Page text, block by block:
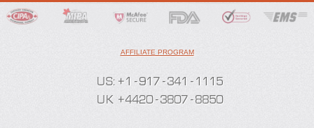
AFFILIATE PROGRAM